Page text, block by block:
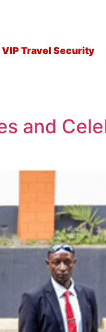
VIP Travel Security
and